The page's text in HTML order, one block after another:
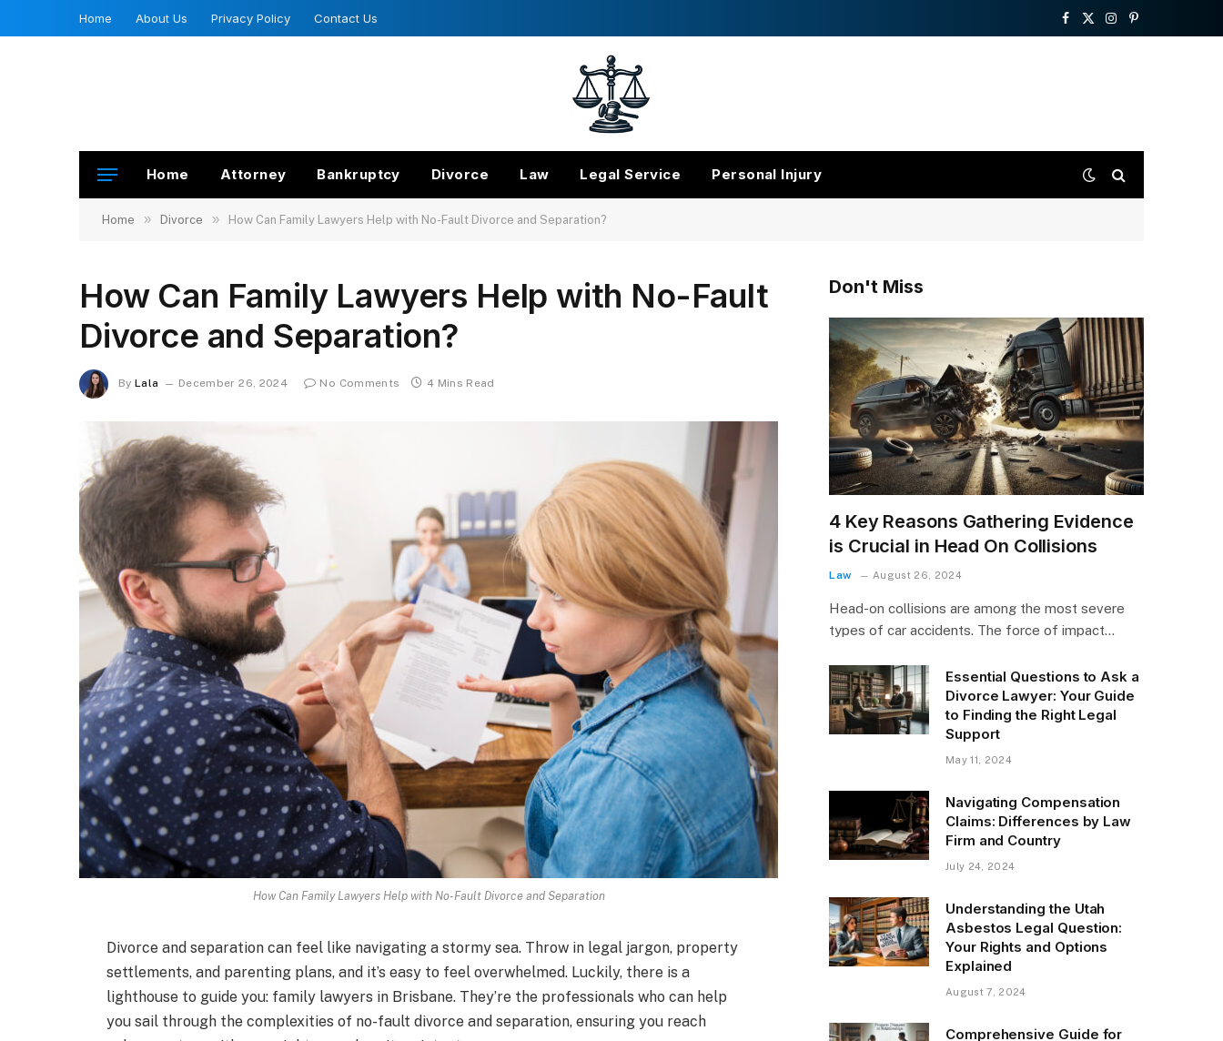
Home About Us Privacy Policy Contact Us
Facebook
X
Instagram
Pinterest
Home Attorney Bankruptcy Divorce Law Legal Service Personal Injury
Home » Divorce » How Can Family Lawyers Help with No-Fault Divorce and Separation?
How Can Family Lawyers Help with No-Fault
Divorce and Separation?
By Lala December 26, 2024 No Comments 4 Mins Read
How Can Family Lawyers Help with No-Fault Divorce and Separation
Divorce and separation can feel like navigating a stormy sea. Throw in legal jargon, property
settlements, and parenting plans, and it’s easy to feel overwhelmed. Luckily, there is a
lighthouse to guide you: family lawyers in Brisbane. They’re the professionals who can help
you sail through the complexities of no-fault divorce and separation, ensuring you reach
Don't Miss
4 Key Reasons Gathering Evidence
is Crucial in Head On Collisions
Law August 26, 2024
Head-on collisions are among the most severe
types of car accidents. The force of impact…
Essential Questions to Ask a
Divorce Lawyer: Your Guide
to Finding the Right Legal
Support
May 11, 2024
Navigating Compensation
Claims: Differences by Law
Firm and Country
July 24, 2024
Understanding the Utah
Asbestos Legal Question:
Your Rights and Options
Explained
August 7, 2024
Comprehensive Guide for